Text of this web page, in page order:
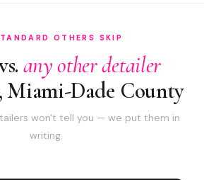
OTHERS SKIP
any other detailer
Miami-Dade County
won't tell you — we put them in
writing.